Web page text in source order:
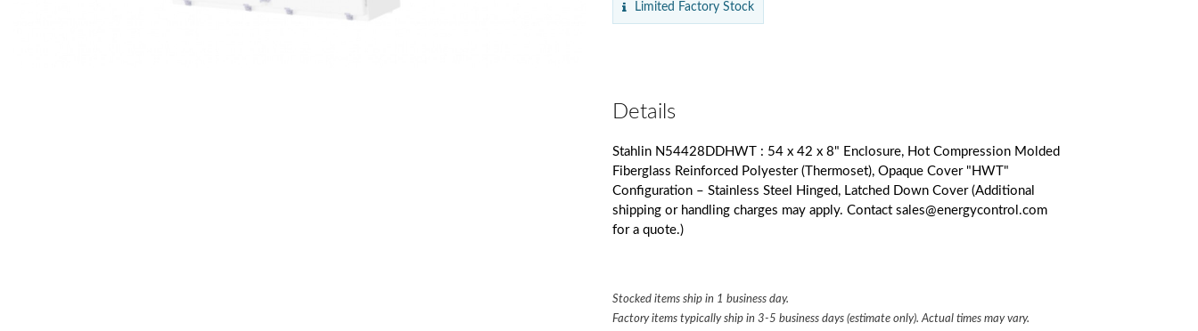
Limited Factory Stock
Details
Stahlin N54428DDHWT : 54 x 42 x 8" Enclosure, Hot Compression Molded
Fiberglass Reinforced Polyester (Thermoset), Opaque Cover "HWT"
Configuration – Stainless Steel Hinged, Latched Down Cover (Additional
shipping or handling charges may apply. Contact sales@energycontrol.com
for a quote.)
Stocked items ship in 1 business day.
Factory items typically ship in 3-5 business days (estimate only). Actual times may vary.